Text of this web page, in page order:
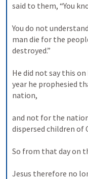
said to them, “You
You do not
man die for the
destroyed.”
He did not say this
year he prophesied
nation,
and not for the
dispersed children of
So from that day on
Jesus therefore no